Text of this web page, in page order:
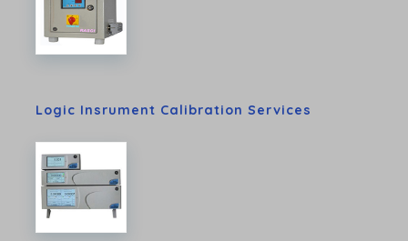
Logic Insrument Calibration Services